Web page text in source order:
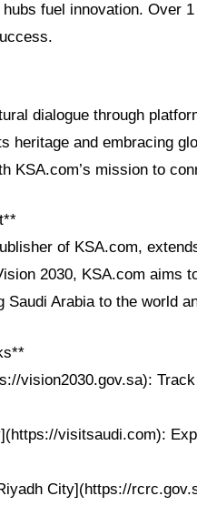
fuel innovation. Over
dialogue through
heritage and embracing
KSA.com’s mission to
of KSA.com,
2030, KSA.com aims
Saudi Arabia to the world
vision2030.gov.sa):
visitsaudi.com):
City](https://